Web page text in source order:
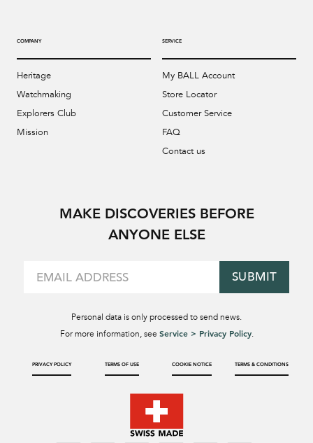
COMPANY
Heritage
Watchmaking
Explorers Club
Mission
SERVICE
My BALL Account
Store Locator
Customer Service
FAQ
Contact us
MAKE DISCOVERIES BEFORE
ANYONE ELSE
SUBMIT
Personal data is only processed to send news.
For more information, see Service > Privacy Policy.
PRIVACY POLICY TERMS OF USE COOKIE NOTICE TERMS & CONDITIONS